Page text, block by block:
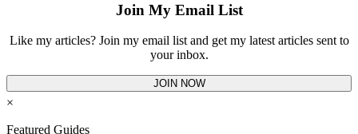
Join My Email List
Like my articles? Join my email list and get my latest articles sent to
your inbox.
JOIN NOW
×
Featured Guides